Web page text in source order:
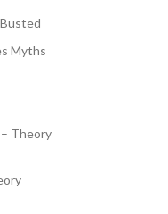
Myths
Theory